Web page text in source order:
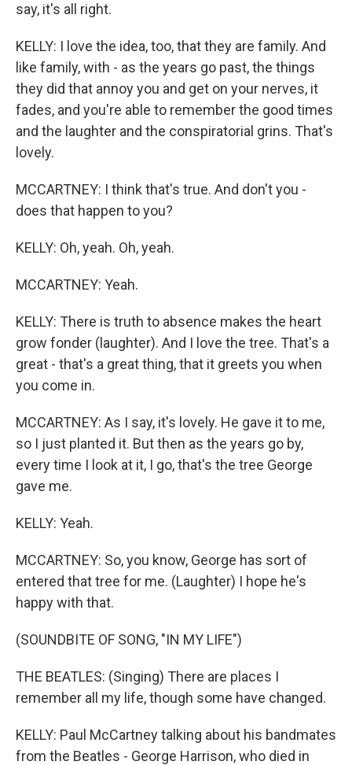
say, it's all right.
KELLY: I love the idea, too, that they are family. And
like family, with - as the years go past, the things
they did that annoy you and get on your nerves, it
fades, and you're able to remember the good times
and the laughter and the conspiratorial grins. That's
lovely.
MCCARTNEY: I think that's true. And don't you -
does that happen to you?
KELLY: Oh, yeah. Oh, yeah.
MCCARTNEY: Yeah.
KELLY: There is truth to absence makes the heart
grow fonder (laughter). And I love the tree. That's a
great - that's a great thing, that it greets you when
you come in.
MCCARTNEY: As I say, it's lovely. He gave it to me,
so I just planted it. But then as the years go by,
every time I look at it, I go, that's the tree George
gave me.
KELLY: Yeah.
MCCARTNEY: So, you know, George has sort of
entered that tree for me. (Laughter) I hope he's
happy with that.
(SOUNDBITE OF SONG, "IN MY LIFE")
THE BEATLES: (Singing) There are places I
remember all my life, though some have changed.
KELLY: Paul McCartney talking about his bandmates
from the Beatles - George Harrison, who died in